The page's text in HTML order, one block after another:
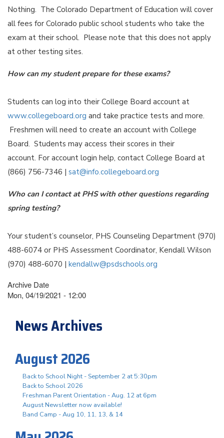
Nothing. The Colorado Department of Education will cover
all fees for Colorado public school students who take the
exam at their school. Please note that this does not apply
at other testing sites.
How can my student prepare for these exams?
Students can log into their College Board account at
www.collegeboard.org and take practice tests and more.
Freshmen will need to create an account with College
Board. Students may access their scores in their
account. For account login help, contact College Board at
(866) 756-7346 | sat@info.collegeboard.org
Who can I contact at PHS with other questions regarding
spring testing?
Your student’s counselor, PHS Counseling Department (970)
488-6074 or PHS Assessment Coordinator, Kendall Wilson
(970) 488-6070 | kendallw@psdschools.org
Archive Date
Mon, 04/19/2021 - 12:00
News Archives
August 2026
Back to School Night - September 2 at 5:30pm
Back to School 2026
Freshman Parent Orientation - Aug. 12 at 6pm
August Newsletter now available!
Band Camp - Aug 10, 11, 13, & 14